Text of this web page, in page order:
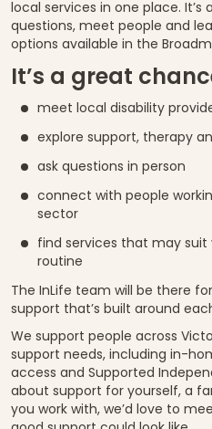
local services in one place. It’s
questions, meet people and
options available in the
It’s a great
meet local disability
explore support, therapy
ask questions in person
connect with people
sector
find services that may suit
routine
The InLife team will be there
support that’s built around
We support people across
support needs, including in-
access and Supported
about support for yourself, a
you work with, we’d love to